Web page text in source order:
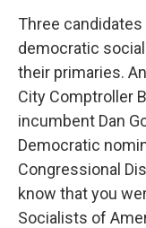
Three
democratic
their primaries.
City Comptroller
incumbent Dan
Democratic
Congressional
know that you
Socialists of